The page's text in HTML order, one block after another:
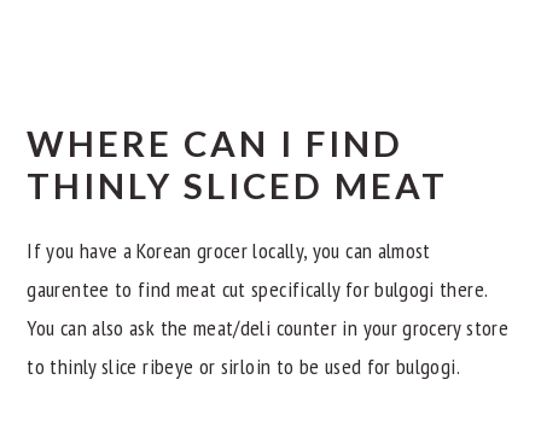
WHERE CAN I FIND
THINLY SLICED MEAT
If you have a Korean grocer locally, you can almost
gaurentee to find meat cut specifically for bulgogi there.
You can also ask the meat/deli counter in your grocery store
to thinly slice ribeye or sirloin to be used for bulgogi.